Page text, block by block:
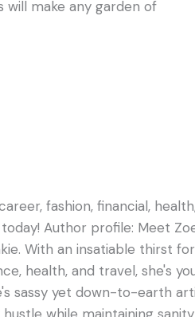
make any garden of
fashion, financial,
Author profile: Meet
With an insatiable thirst
health, and travel, she's
sassy yet down-to-earth